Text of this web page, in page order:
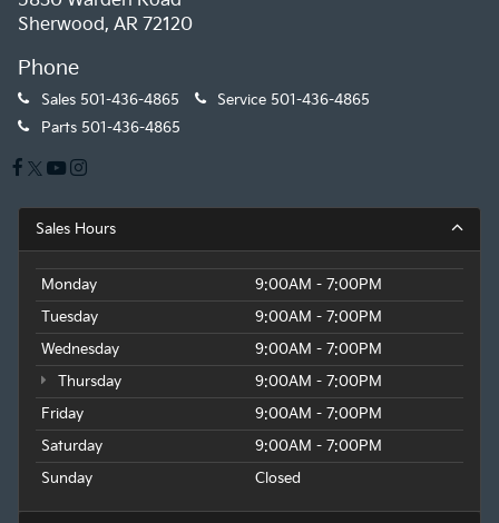
Sherwood, AR 72120
Phone
Sales 501-436-4865 Service 501-436-4865
Parts 501-436-4865
Sales Hours
Monday
9:00AM - 7:00PM
Tuesday
9:00AM - 7:00PM
Wednesday
9:00AM - 7:00PM
Thursday
9:00AM - 7:00PM
Friday
9:00AM - 7:00PM
Saturday
9:00AM - 7:00PM
Sunday
Closed